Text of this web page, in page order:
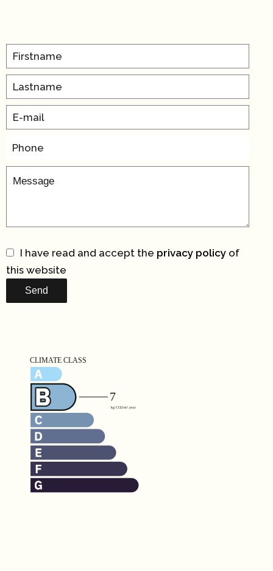
I have read and accept the privacy policy of
this website
Send